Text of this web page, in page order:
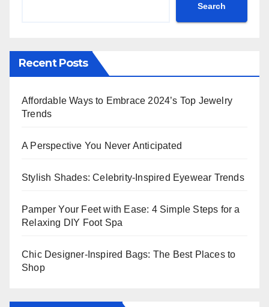
Search
Recent Posts
Affordable Ways to Embrace 2024’s Top Jewelry
Trends
A Perspective You Never Anticipated
Stylish Shades: Celebrity-Inspired Eyewear Trends
Pamper Your Feet with Ease: 4 Simple Steps for a
Relaxing DIY Foot Spa
Chic Designer-Inspired Bags: The Best Places to
Shop